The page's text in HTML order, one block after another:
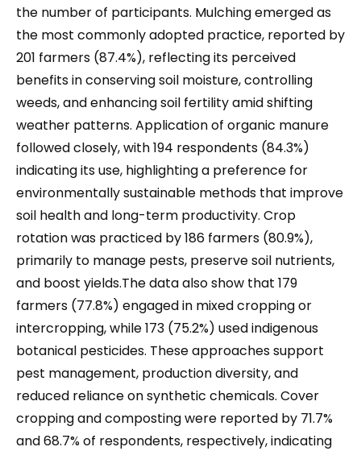
the number of participants. Mulching emerged as
the most commonly adopted practice, reported by
201 farmers (87.4%), reflecting its perceived
benefits in conserving soil moisture, controlling
weeds, and enhancing soil fertility amid shifting
weather patterns. Application of organic manure
followed closely, with 194 respondents (84.3%)
indicating its use, highlighting a preference for
environmentally sustainable methods that improve
soil health and long-term productivity. Crop
rotation was practiced by 186 farmers (80.9%),
primarily to manage pests, preserve soil nutrients,
and boost yields.The data also show that 179
farmers (77.8%) engaged in mixed cropping or
intercropping, while 173 (75.2%) used indigenous
botanical pesticides. These approaches support
pest management, production diversity, and
reduced reliance on synthetic chemicals. Cover
cropping and composting were reported by 71.7%
and 68.7% of respondents, respectively, indicating